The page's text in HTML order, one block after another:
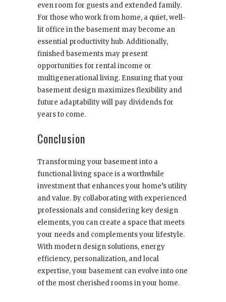
even room for guests and extended family.
For those who work from home, a quiet, well-
lit office in the basement may become an
essential productivity hub. Additionally,
finished basements may present
opportunities for rental income or
multigenerational living. Ensuring that your
basement design maximizes flexibility and
future adaptability will pay dividends for
years to come.
Conclusion
Transforming your basement into a
functional living space is a worthwhile
investment that enhances your home’s utility
and value. By collaborating with experienced
professionals and considering key design
elements, you can create a space that meets
your needs and complements your lifestyle.
With modern design solutions, energy
efficiency, personalization, and local
expertise, your basement can evolve into one
of the most cherished rooms in your home.